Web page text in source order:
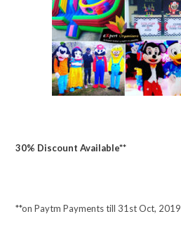
30% Discount Available**
**on Paytm Payments till 31st Oct, 2019